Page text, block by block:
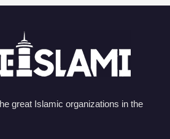
great Islamic organizations in the